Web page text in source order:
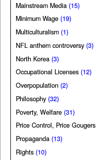
Mainstream Media (15)
Minimum Wage (19)
Multiculturalism (1)
NFL anthem controversy (3)
North Korea (3)
Occupational Licenses (12)
Overpopulation (2)
Philosophy (32)
Poverty, Welfare (31)
Price Control, Price Gougers
Propaganda (13)
Rights (10)